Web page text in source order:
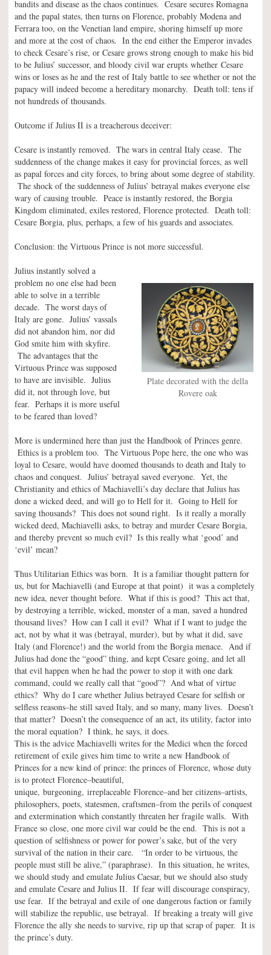
bandits and disease as the chaos continues. Cesare secures Romagna
and the papal states, then turns on Florence, probably Modena and
Ferrara too, on the Venetian land empire, shoring himself up more
and more at the cost of chaos. In the end either the Emperor invades
to check Cesare’s rise, or Cesare grows strong enough to make his bid
to be Julius’ successor, and bloody civil war erupts whether Cesare
wins or loses as he and the rest of Italy battle to see whether or not the
papacy will indeed become a hereditary monarchy. Death toll: tens if
not hundreds of thousands.
Outcome if Julius II is a treacherous deceiver:
Cesare is instantly removed. The wars in central Italy cease. The
suddenness of the change makes it easy for provincial forces, as well
as papal forces and city forces, to bring about some degree of stability.
The shock of the suddenness of Julius’ betrayal makes everyone else
wary of causing trouble. Peace is instantly restored, the Borgia
Kingdom eliminated, exiles restored, Florence protected. Death toll:
Cesare Borgia, plus, perhaps, a few of his guards and associates.
Conclusion: the Virtuous Prince is not more successful.
Plate decorated with the della
Rovere oak
Julius instantly solved a
problem no one else had been
able to solve in a terrible
decade. The worst days of
Italy are gone. Julius’ vassals
did not abandon him, nor did
God smite him with skyfire.
The advantages that the
Virtuous Prince was supposed
to have are invisible. Julius
did it, not through love, but
fear. Perhaps it is more useful
to be feared than loved?
More is undermined here than just the Handbook of Princes genre.
Ethics is a problem too. The Virtuous Pope here, the one who was
loyal to Cesare, would have doomed thousands to death and Italy to
chaos and conquest. Julius’ betrayal saved everyone. Yet, the
Christianity and ethics of Machiavelli’s day declare that Julius has
done a wicked deed, and will go to Hell for it. Going to Hell for
saving thousands? This does not sound right. Is it really a morally
wicked deed, Machiavelli asks, to betray and murder Cesare Borgia,
and thereby prevent so much evil? Is this really what ‘good’ and
‘evil’ mean?
Thus Utilitarian Ethics was born. It is a familiar thought pattern for
us, but for Machiavelli (and Europe at that point) it was a completely
new idea, never thought before. What if this is good? This act that,
by destroying a terrible, wicked, monster of a man, saved a hundred
thousand lives? How can I call it evil? What if I want to judge the
act, not by what it was (betrayal, murder), but by what it did, save
Italy (and Florence!) and the world from the Borgia menace. And if
Julius had done the “good” thing, and kept Cesare going, and let all
that evil happen when he had the power to stop it with one dark
command, could we really call that “good”? And what of virtue
ethics? Why do I care whether Julius betrayed Cesare for selfish or
selfless reasons–he still saved Italy, and so many, many lives. Doesn’t
that matter? Doesn’t the consequence of an act, its utility, factor into
the moral equation? I think, he says, it does.
This is the advice Machiavelli writes for the Medici when the forced
retirement of exile gives him time to write a new Handbook of
Princes for a new kind of prince: the princes of Florence, whose duty
is to protect Florence–beautiful,
unique, burgeoning, irreplaceable Florence–and her citizens–artists,
philosophers, poets, statesmen, craftsmen–from the perils of conquest
and extermination which constantly threaten her fragile walls. With
France so close, one more civil war could be the end. This is not a
question of selfishness or power for power’s sake, but of the very
survival of the nation in their care. “In order to be virtuous, the
people must still be alive,” (paraphrase). In this situation, he writes,
we should study and emulate Julius Caesar, but we should also study
and emulate Cesare and Julius II. If fear will discourage conspiracy,
use fear. If the betrayal and exile of one dangerous faction or family
will stabilize the republic, use betrayal. If breaking a treaty will give
Florence the ally she needs to survive, rip up that scrap of paper. It is
the prince’s duty.